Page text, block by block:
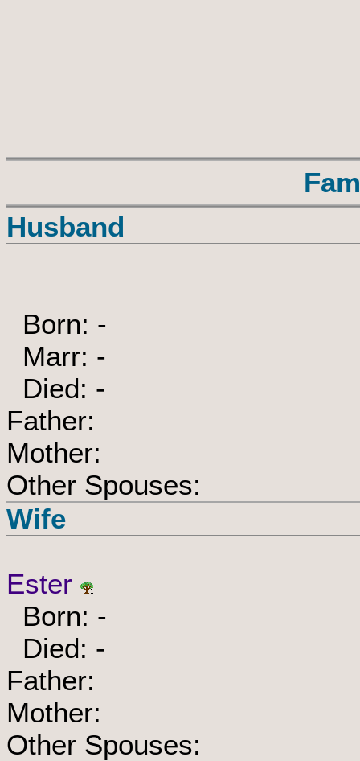
Husband
Born: -
Marr: -
Died: -
Father:
Mother:
Other Spouses:
Wife
Ester
Born: -
Died: -
Father:
Mother:
Other Spouses: